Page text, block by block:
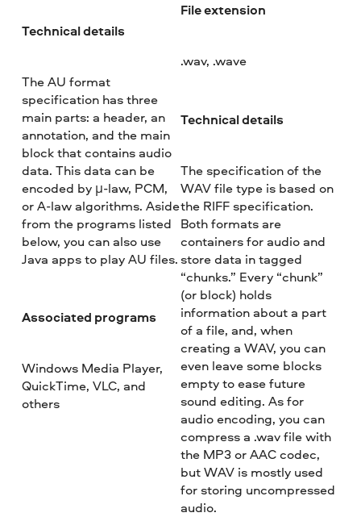
Technical details
The AU format
specification has three
main parts: a header, an
annotation, and the main
block that contains audio
data. This data can be
encoded by μ-law, PCM,
or A-law algorithms. Aside
from the programs listed
below, you can also use
Java apps to play AU files.
Associated programs
Windows Media Player,
QuickTime, VLC, and
others
File extension
.wav, .wave
Technical details
The specification of the
WAV file type is based on
the RIFF specification.
Both formats are
containers for audio and
store data in tagged
“chunks.” Every “chunk”
(or block) holds
information about a part
of a file, and, when
creating a WAV, you can
even leave some blocks
empty to ease future
sound editing. As for
audio encoding, you can
compress a .wav file with
the MP3 or AAC codec,
but WAV is mostly used
for storing uncompressed
audio.